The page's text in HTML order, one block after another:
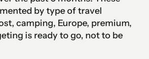
by type of travel
camping, Europe, premium,
is ready to go, not to be